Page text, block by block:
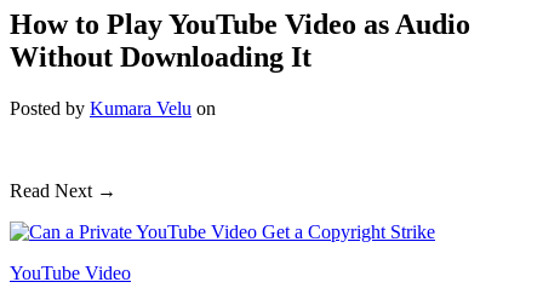
How to Play YouTube Video as Audio
Without Downloading It
Posted by Kumara Velu on
Read Next →
YouTube Video